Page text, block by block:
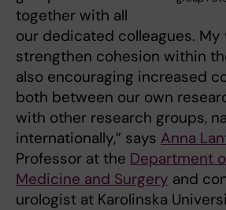
together with all
our dedicated colleagues.
strengthen cohesion within
also encouraging increased
both between our own
with other research groups,
internationally,” says Anna
Professor at the Department
Medicine and Surgery and
urologist at Karolinska